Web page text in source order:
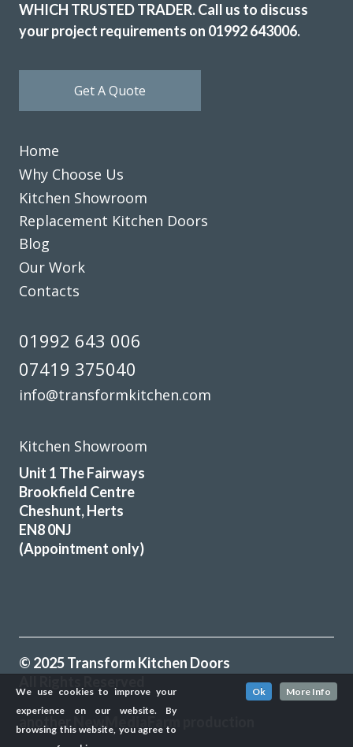
WHICH TRUSTED TRADER. Call us to discuss
your project requirements on 01992 643006.
Get A Quote
Home
Why Choose Us
Kitchen Showroom
Replacement Kitchen Doors
Blog
Our Work
Contacts
01992 643 006
07419 375040
info@transformkitchen.com
Kitchen Showroom
Unit 1 The Fairways
Brookfield Centre
Cheshunt, Herts
EN8 0NJ
(Appointment only)
© 2025 Transform Kitchen Doors
another NewMediaFarm
We use cookies to improve your
experience on our website. By
browsing this website, you agree to
Ok More Info